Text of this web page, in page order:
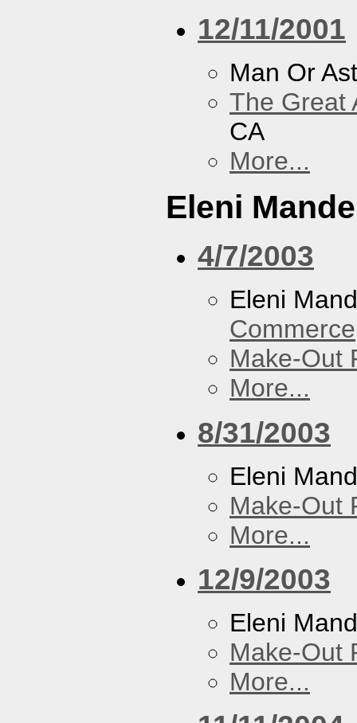
12/11/2001
Man Or
The Great
CA
More...
Eleni
4/7/2003
Eleni
Commerce
Make-Out
More...
8/31/2003
Eleni
Make-Out
More...
12/9/2003
Eleni
Make-Out
More...